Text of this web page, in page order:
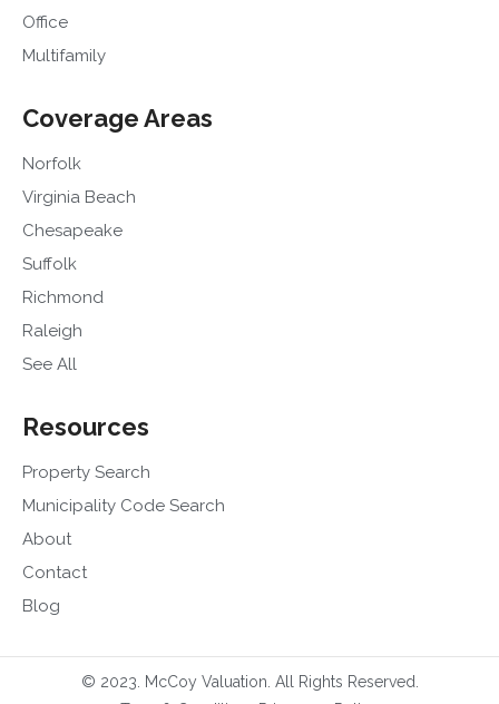
Office
Multifamily
Coverage Areas
Norfolk
Virginia Beach
Chesapeake
Suffolk
Richmond
Raleigh
See All
Resources
Property Search
Municipality Code Search
About
Contact
Blog
© 2023. McCoy Valuation. All Rights Reserved.